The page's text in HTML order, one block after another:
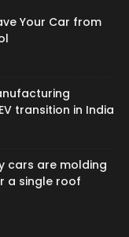
Your Car from
transition in India
cars are molding
a single roof